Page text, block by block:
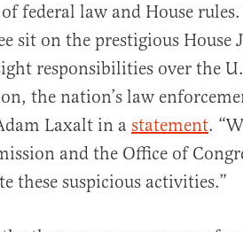
federal law and House
sit on the prestigious House
responsibilities over the
the nation’s law
Laxalt in a statement.
and the Office of
these suspicious activities.”